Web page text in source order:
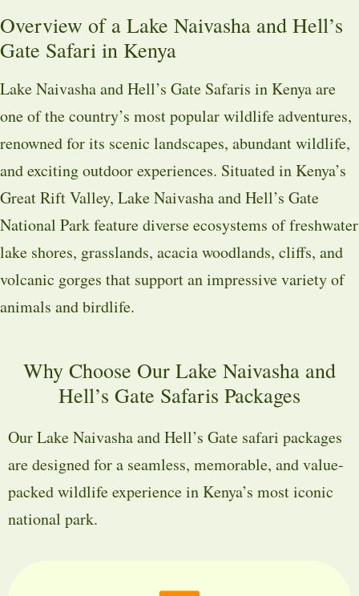
Overview of a Lake Naivasha and Hell’s
Gate Safari in Kenya
Lake Naivasha and Hell’s Gate Safaris in Kenya are
one of the country’s most popular wildlife adventures,
renowned for its scenic landscapes, abundant wildlife,
and exciting outdoor experiences. Situated in Kenya’s
Great Rift Valley, Lake Naivasha and Hell’s Gate
National Park feature diverse ecosystems of freshwater
lake shores, grasslands, acacia woodlands, cliffs, and
volcanic gorges that support an impressive variety of
animals and birdlife.
Why Choose Our Lake Naivasha and
Hell’s Gate Safaris Packages
Our Lake Naivasha and Hell’s Gate safari packages
are designed for a seamless, memorable, and value-
packed wildlife experience in Kenya’s most iconic
national park.